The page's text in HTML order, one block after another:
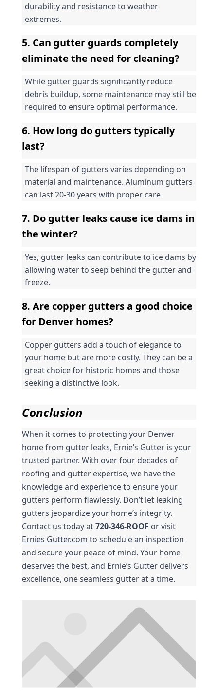
durability and resistance to weather
extremes.
5. Can gutter guards completely
eliminate the need for cleaning?
While gutter guards significantly reduce
debris buildup, some maintenance may still be
required to ensure optimal performance.
6. How long do gutters typically
last?
The lifespan of gutters varies depending on
material and maintenance. Aluminum gutters
can last 20-30 years with proper care.
7. Do gutter leaks cause ice dams in
the winter?
Yes, gutter leaks can contribute to ice dams by
allowing water to seep behind the gutter and
freeze.
8. Are copper gutters a good choice
for Denver homes?
Copper gutters add a touch of elegance to
your home but are more costly. They can be a
great choice for historic homes and those
seeking a distinctive look.
Conclusion
When it comes to protecting your Denver
home from gutter leaks, Ernie’s Gutter is your
trusted partner. With over four decades of
roofing and gutter expertise, we have the
knowledge and experience to ensure your
gutters perform flawlessly. Don’t let leaking
gutters jeopardize your home’s integrity.
Contact us today at 720-346-ROOF
or visit
Ernies Gutter.com to schedule an inspection
and secure your peace of mind. Your home
deserves the best, and Ernie’s Gutter delivers
excellence, one seamless gutter at a time.